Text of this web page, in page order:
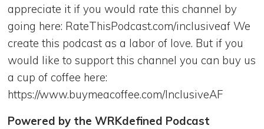
appreciate it if you would rate this channel by
going here: RateThisPodcast.com/inclusiveaf We
create this podcast as a labor of love. But if you
would like to support this channel you can buy us
a cup of coffee here:
https://www.buymeacoffee.com/InclusiveAF
Powered by the WRKdefined Podcast